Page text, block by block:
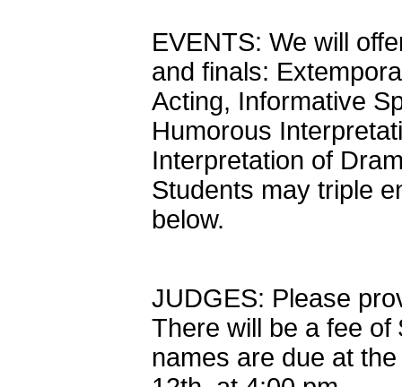
EVENTS: We will
and finals:
Acting, Informative
Humorous
Interpretation of
Students may triple
below.
JUDGES: Please
There will be a fee
names are due at